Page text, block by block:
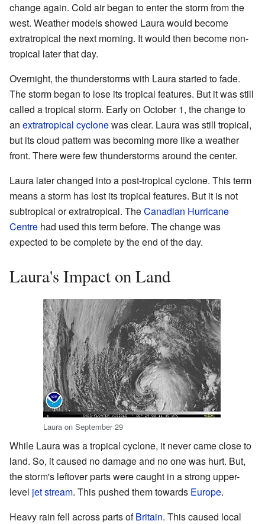
change again. Cold air began to enter the storm from the
west. Weather models showed Laura would become
extratropical the next morning. It would then become non-
tropical later that day.
Overnight, the thunderstorms with Laura started to fade.
The storm began to lose its tropical features. But it was still
called a tropical storm. Early on October 1, the change to
an extratropical cyclonewas clear. Laura was still tropical,
but its cloud pattern was becoming more like a weather
front. There were few thunderstorms around the center.
Laura later changed into a post-tropical cyclone. This term
means a storm has lost its tropical features. But it is not
subtropical or extratropical. TheCanadian Hurricane
Centre had used this term before. The change was
expected to be complete by the end of the day.
Laura's Impact on Land
Laura on September 29
While Laura was a tropical cyclone, it never came close to
land. So, it caused no damage and no one was hurt. But,
the storm's leftover parts were caught in a strong upper-
level jet stream. This pushed them towards Europe.
Heavy rain fell across parts ofBritain. This caused local